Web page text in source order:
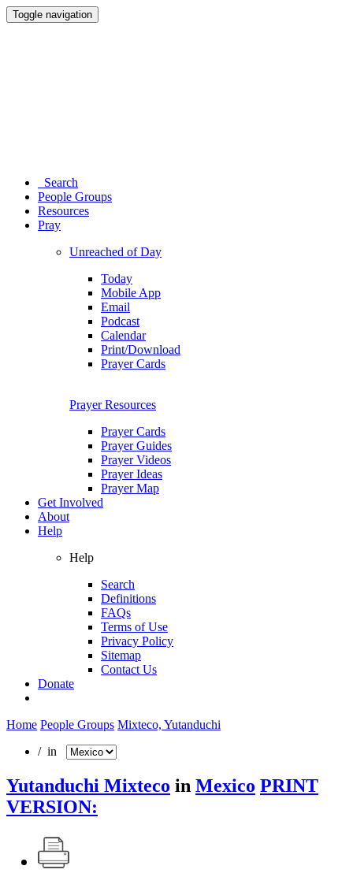
Toggle navigation
Search
People Groups
Resources
Pray
Unreached of Day
Today
Mobile App
Email
Podcast
Calendar
Print/Download
Prayer Cards
Prayer Resources
Prayer Cards
Prayer Guides
Prayer Videos
Prayer Ideas
Prayer Map
Get Involved
About
Help
Help
Search
Definitions
FAQs
Terms of Use
Privacy Policy
Sitemap
Contact Us
Donate
Home People Groups Mixteco, Yutanduchi
/ in
Yutanduchi Mixteco in Mexico PRINT
VERSION: